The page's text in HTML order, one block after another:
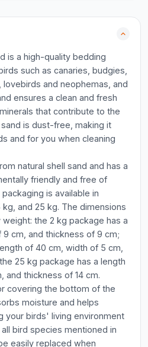
is a high-quality bedding
such as canaries, budgies,
and neophemas, and
ensures a clean and fresh
that contribute to the
is dust-free, making it
and for you when cleaning
natural shell sand and has a
friendly and free of
is available in
and 25 kg. The dimensions
the 2 kg package has a
cm, and thickness of 9 cm;
of 40 cm, width of 5 cm,
25 kg package has a length
and thickness of 14 cm.
covering the bottom of the
moisture and helps
your birds' living environment
bird species mentioned in
easily replaced when